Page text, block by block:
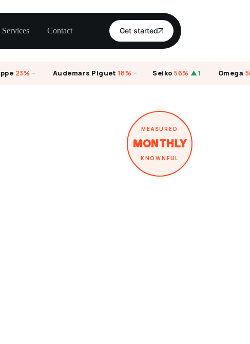
Services Contact Get started
23% – Audemars Piguet 18% – Seiko 56% ▲1 Omega 56%
MEASURED
MONTHLY
KNOWNFUL